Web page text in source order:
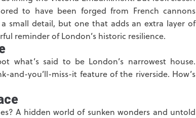
to have been forged from French cannons
small detail, but one that adds an extra layer of
reminder of London’s historic resilience.
what’s said to be London’s narrowest house.
and-you’ll-miss-it feature of the riverside. How’s
A hidden world of sunken wonders and untold